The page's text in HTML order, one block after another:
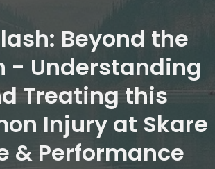
Beyond the
- Understanding
Treating this
Injury at Skare
& Performance